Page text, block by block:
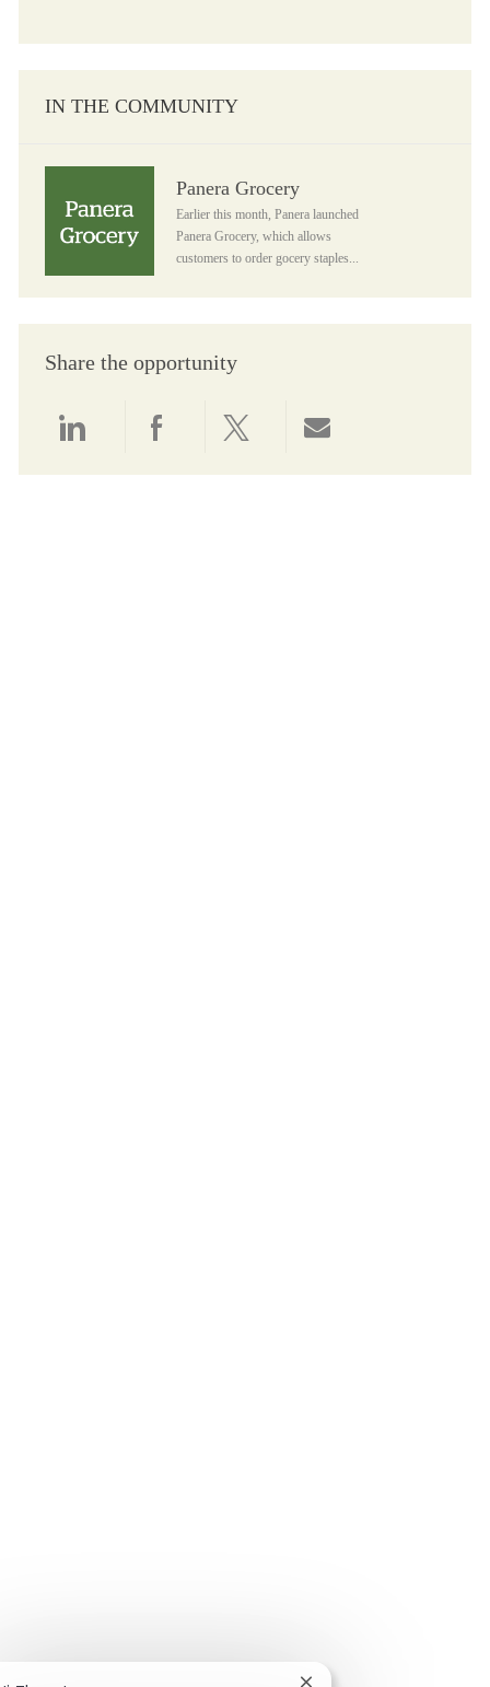
IN THE COMMUNITY
Panera Grocery
Earlier this month, Panera launched
Panera Grocery, which allows
customers to order gocery staples...
Share the opportunity